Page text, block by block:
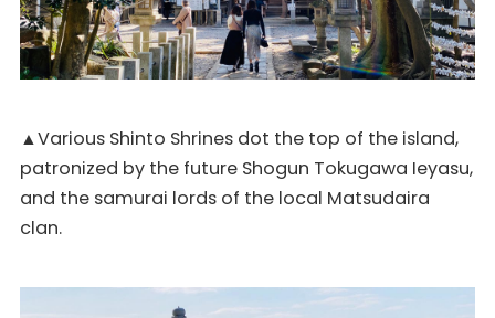
▲Various Shinto Shrines dot the top of the island,
patronized by the future Shogun Tokugawa Ieyasu,
and the samurai lords of the local Matsudaira
clan.